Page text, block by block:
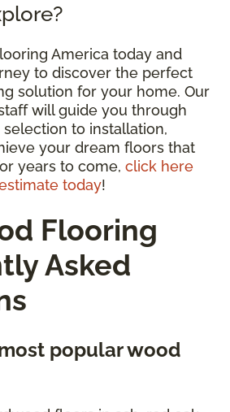
America today and
to discover the perfect
solution for your home. Our
will guide you through
to installation,
your dream floors that
years to come, click here
today!
Flooring
Asked
popular wood